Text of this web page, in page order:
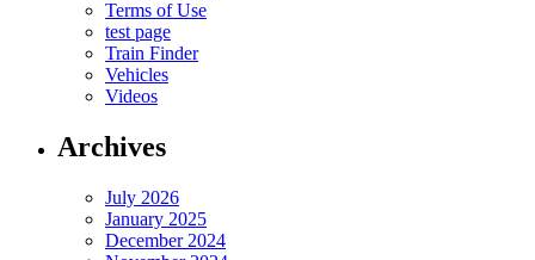
Terms of Use
test page
Train Finder
Vehicles
Videos
Archives
July 2026
January 2025
December 2024